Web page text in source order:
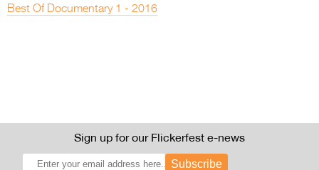
Best Of Documentary 1 - 2016
Sign up for our Flickerfest e-news
Subscribe